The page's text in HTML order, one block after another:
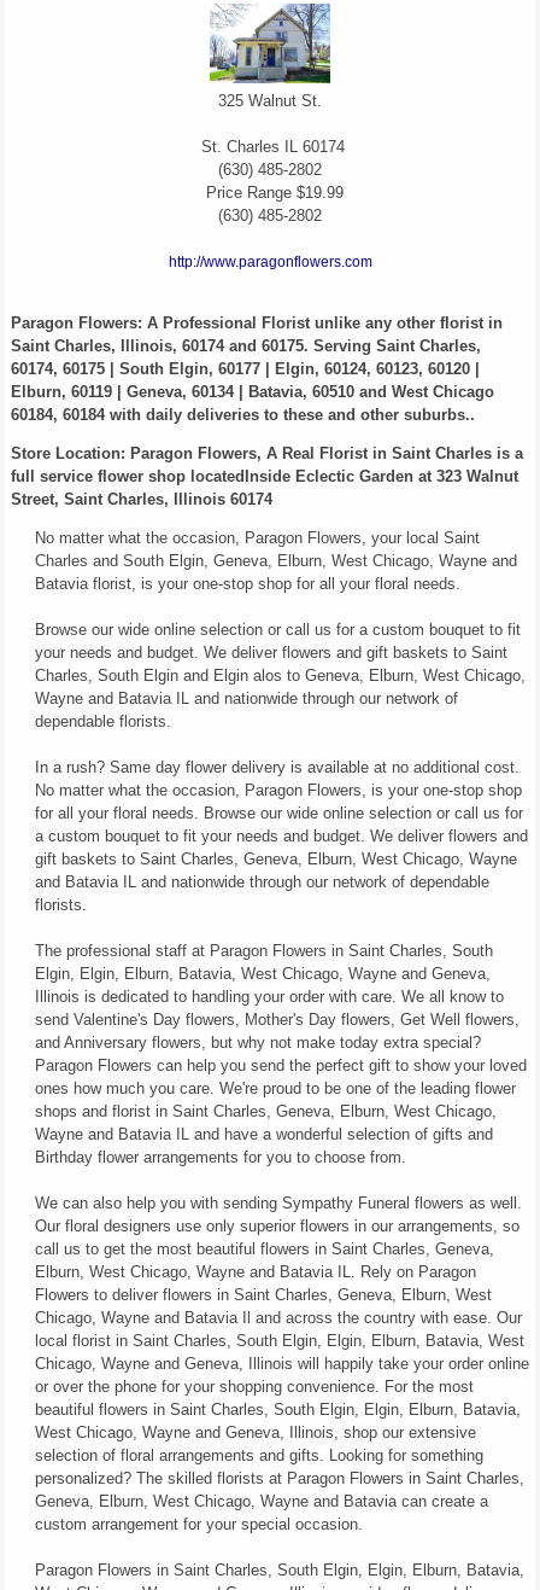
325 Walnut St.
St. Charles IL 60174
(630) 485-2802
Price Range $19.99
(630) 485-2802
http://www.paragonflowers.com
Paragon Flowers: A Professional Florist unlike any other florist in
Saint Charles, Illinois, 60174 and 60175. Serving Saint Charles,
60174, 60175 | South Elgin, 60177 | Elgin, 60124, 60123, 60120 |
Elburn, 60119 | Geneva, 60134 | Batavia, 60510 and West Chicago
60184, 60184 with daily deliveries to these and other suburbs..
Store Location: Paragon Flowers, A Real Florist in Saint Charles is a
full service flower shop locatedInside Eclectic Garden at 323 Walnut
Street, Saint Charles, Illinois 60174
No matter what the occasion, Paragon Flowers, your local Saint
Charles and South Elgin, Geneva, Elburn, West Chicago, Wayne and
Batavia florist, is your one-stop shop for all your floral needs.
Browse our wide online selection or call us for a custom bouquet to fit
your needs and budget. We deliver flowers and gift baskets to Saint
Charles, South Elgin and Elgin alos to Geneva, Elburn, West Chicago,
Wayne and Batavia IL and nationwide through our network of
dependable florists.
In a rush? Same day flower delivery is available at no additional cost.
No matter what the occasion, Paragon Flowers, is your one-stop shop
for all your floral needs. Browse our wide online selection or call us for
a custom bouquet to fit your needs and budget. We deliver flowers and
gift baskets to Saint Charles, Geneva, Elburn, West Chicago, Wayne
and Batavia IL and nationwide through our network of dependable
florists.
The professional staff at Paragon Flowers in Saint Charles, South
Elgin, Elgin, Elburn, Batavia, West Chicago, Wayne and Geneva,
Illinois is dedicated to handling your order with care. We all know to
send Valentine's Day flowers, Mother's Day flowers, Get Well flowers,
and Anniversary flowers, but why not make today extra special?
Paragon Flowers can help you send the perfect gift to show your loved
ones how much you care. We're proud to be one of the leading flower
shops and florist in Saint Charles, Geneva, Elburn, West Chicago,
Wayne and Batavia IL and have a wonderful selection of gifts and
Birthday flower arrangements for you to choose from.
We can also help you with sending Sympathy Funeral flowers as well.
Our floral designers use only superior flowers in our arrangements, so
call us to get the most beautiful flowers in Saint Charles, Geneva,
Elburn, West Chicago, Wayne and Batavia IL. Rely on Paragon
Flowers to deliver flowers in Saint Charles, Geneva, Elburn, West
Chicago, Wayne and Batavia Il and across the country with ease. Our
local florist in Saint Charles, South Elgin, Elgin, Elburn, Batavia, West
Chicago, Wayne and Geneva, Illinois will happily take your order online
or over the phone for your shopping convenience. For the most
beautiful flowers in Saint Charles, South Elgin, Elgin, Elburn, Batavia,
West Chicago, Wayne and Geneva, Illinois, shop our extensive
selection of floral arrangements and gifts. Looking for something
personalized? The skilled florists at Paragon Flowers in Saint Charles,
Geneva, Elburn, West Chicago, Wayne and Batavia can create a
custom arrangement for your special occasion.
Paragon Flowers in Saint Charles, South Elgin, Elgin, Elburn, Batavia,